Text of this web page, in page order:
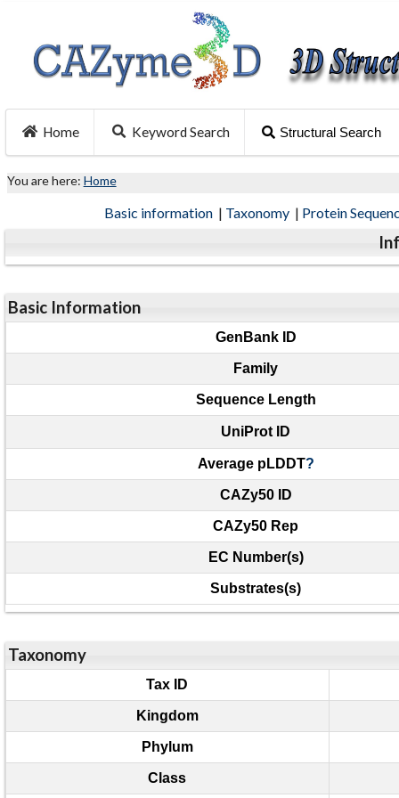
Home Keyword Search Structural Search
You are here: Home
Basic information | Taxonomy | Protein
Basic Information
GenBank ID
Family
Sequence Length
UniProt ID
Average pLDDT?
CAZy50 ID
CAZy50 Rep
EC Number(s)
Substrates(s)
Taxonomy
Tax ID
Kingdom
Phylum
Class